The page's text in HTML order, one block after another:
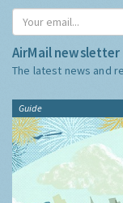
AirMail newsletter
The latest news and
Guide